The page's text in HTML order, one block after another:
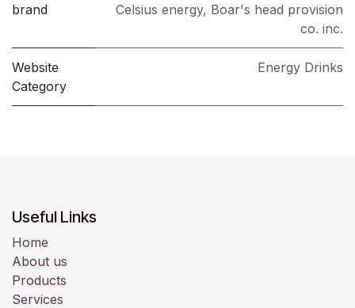
brand Celsius energy, Boar's head provision
co. inc.
Website
Category
Energy Drinks
Useful Links
Home
About us
Products
Services